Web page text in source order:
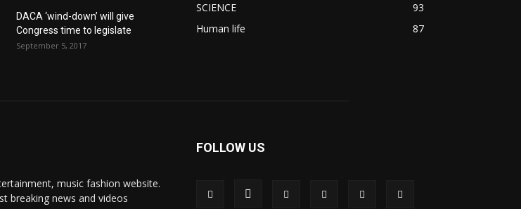
DACA ‘wind-down’ will give
Congress time to legislate
September 5, 2017
SCIENCE
93
Human life
87
music fashion website.
breaking news and videos
FOLLOW US